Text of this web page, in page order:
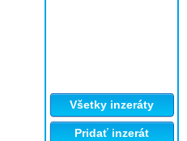
Všetky inzeráty
Pridať inzerát